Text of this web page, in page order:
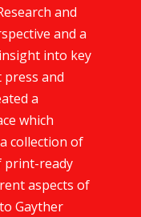
and
and a
into key
and
a
which
collection of
print-ready
aspects of
Gayther